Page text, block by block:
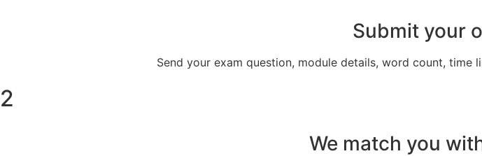
Submit your
Send your exam question, module details, word count,
2
We match you